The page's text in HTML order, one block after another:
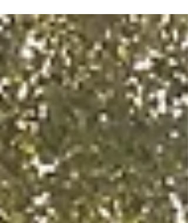
Summer heat may linger, but
hope is on the horizon. A change
of seasons is...